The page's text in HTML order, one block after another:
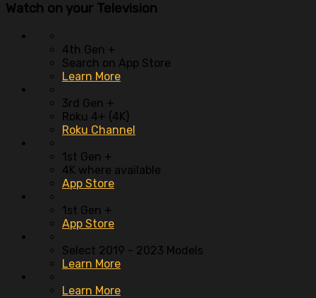
Watch on your Television
4th Gen +
Search on App Store
Learn More
3rd Gen +
Roku 4+ (4K)
Roku Channel
1st Gen +
4K where available
App Store
1st Gen +
App Store
Select 2019 - 2023 Models
Learn More
Learn More